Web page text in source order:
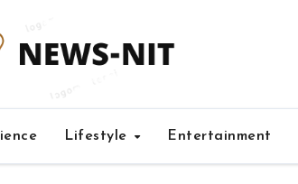
Lifestyle Entertainment